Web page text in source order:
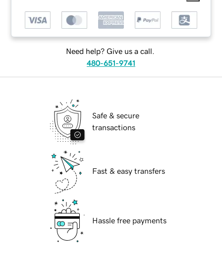
Need help? Give us a call.
480-651-9741
Safe & secure
transactions
Fast & easy transfers
Hassle free payments